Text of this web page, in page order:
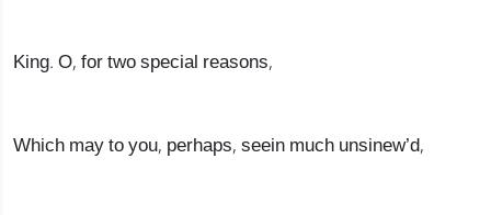
King. O, for two special reasons,
Which may to you, perhaps, seein much unsinew’d,